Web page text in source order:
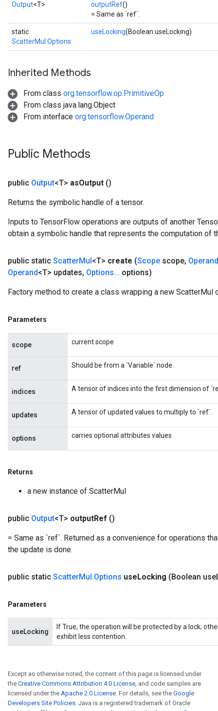
Output<T> outputRef()
= Same as `ref`.
static
ScatterMul.Options
useLocking(Boolean useLocking)
Inherited Methods
From class org.tensorflow.op.PrimitiveOp
From class java.lang.Object
From interface org.tensorflow.Operand
Public Methods
public Output<T> asOutput ()
Returns the symbolic handle of a tensor.
Inputs to TensorFlow operations are outputs of another
obtain a symbolic handle that represents the computation of
public static ScatterMul<T> create (Scope scope, Operand
Operand<T> updates, Options... options)
Factory method to create a class wrapping a new ScatterMul
Parameters
scope current scope
ref Should be from a `Variable` node.
indices A tensor of indices into the first dimension of
updates A tensor of updated values to multiply to `ref`.
options carries optional attributes values
Returns
a new instance of ScatterMul
public Output<T> outputRef ()
= Same as `ref`. Returned as a convenience for operations
the update is done.
public static ScatterMul.Options useLocking (Boolean use
Parameters
useLocking
If True, the operation will be protected by a lock;
exhibit less contention.
Except as otherwise noted, the content of this page is licensed under
the Creative Commons Attribution 4.0 License, and code samples are
licensed under the Apache 2.0 License. For details, see the Google
Developers Site Policies. Java is a registered trademark of Oracle